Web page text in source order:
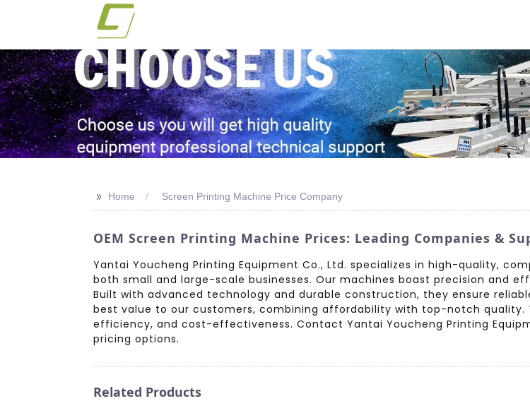
>> Home Screen Printing Machine Price Company
OEM Screen Printing Machine Prices: Leading Companies &
Yantai Youcheng Printing Equipment Co., Ltd. specializes in high-quality,
both small and large-scale businesses. Our machines boast precision and
Built with advanced technology and durable construction, they ensure
best value to our customers, combining affordability with top-notch
efficiency, and cost-effectiveness. Contact Yantai Youcheng Printing
pricing options.
Related Products